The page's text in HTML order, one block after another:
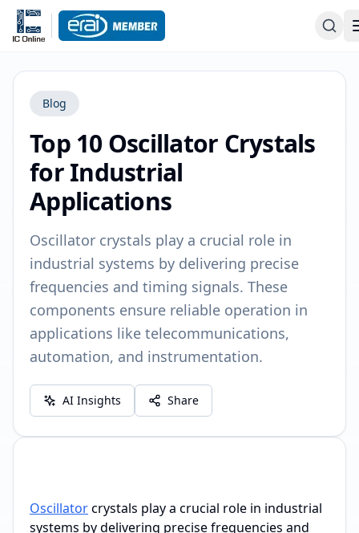
Blog
Top 10 Oscillator Crystals
for Industrial
Applications
Oscillator crystals play a crucial role in
industrial systems by delivering precise
frequencies and timing signals. These
components ensure reliable operation in
applications like telecommunications,
automation, and instrumentation.
AI Insights Share
Oscillatorcrystals play a crucial role in industrial
systems by delivering precise frequencies and